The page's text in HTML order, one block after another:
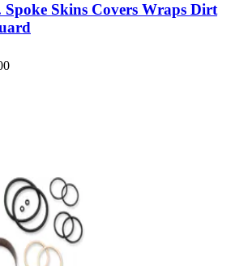
Spoke Skins Covers Wraps Dirt